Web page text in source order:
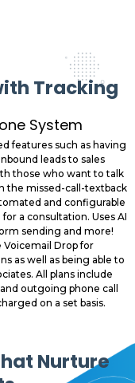
Tracking
System
features such as having
leads to sales
those who want to talk
the missed-call-textback
and configurable
a consultation. Uses AI
sending and more!
Drop for
as well as being able to
All plans include
outgoing phone call
on a set basis.
Nurture